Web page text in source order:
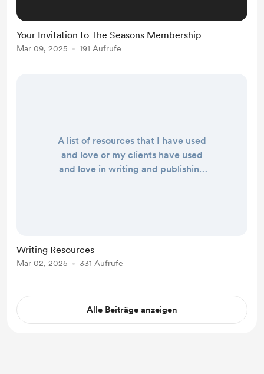
Your Invitation to The Seasons Membership
Mar 09, 2025 191 Aufrufe
A list of resources that I have used
and love or my clients have used
and love in writing and publishing
Writing Applications Scrivener,
Desktop Writing Application Living
Applicat...
Writing Resources
Mar 02, 2025 331 Aufrufe
Alle Beiträge anzeigen